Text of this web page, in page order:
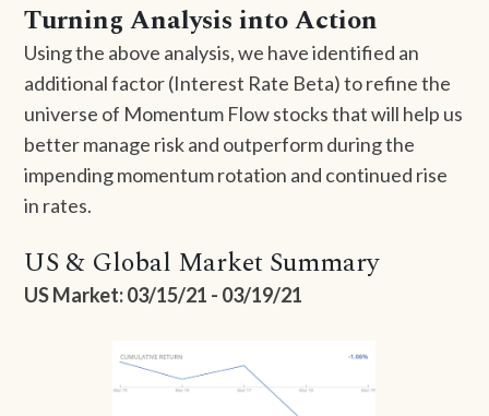
Turning Analysis into Action
Using the above analysis, we have identified an
additional factor (Interest Rate Beta) to refine the
universe of Momentum Flow stocks that will help us
better manage risk and outperform during the
impending momentum rotation and continued rise
in rates.
US & Global Market Summary
US Market: 03/15/21 - 03/19/21